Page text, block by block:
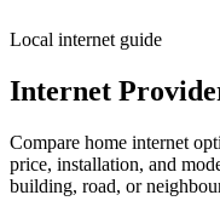
Local internet guide
Internet
Compare home internet
price, installation, and
building, road, or